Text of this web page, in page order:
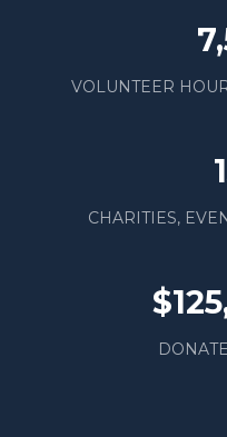
VOLUNTEER
CHARITIES,